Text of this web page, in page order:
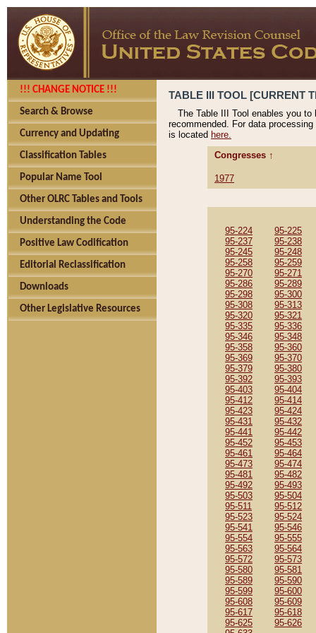
!!! CHANGE NOTICE !!!
Search & Browse
Currency and Updating
Classification Tables
Popular Name Tool
Other OLRC Tables and Tools
Understanding the Code
Positive Law Codification
Editorial Reclassification
Downloads
Other Legislative Resources
TABLE III TOOL [CURRENT
The Table III Tool enables you
recommended. For data
is located here.
Congresses ↑
1977
95-224
95-225
95-237
95-238
95-245
95-248
95-258
95-259
95-270
95-271
95-286
95-289
95-298
95-300
95-308
95-313
95-320
95-321
95-335
95-336
95-346
95-348
95-358
95-360
95-369
95-370
95-379
95-380
95-392
95-393
95-403
95-404
95-412
95-414
95-423
95-424
95-431
95-432
95-441
95-442
95-452
95-453
95-461
95-464
95-473
95-474
95-481
95-482
95-492
95-493
95-503
95-504
95-511
95-512
95-523
95-524
95-541
95-546
95-554
95-555
95-563
95-564
95-572
95-573
95-580
95-581
95-589
95-590
95-599
95-600
95-608
95-609
95-617
95-618
95-625
95-626